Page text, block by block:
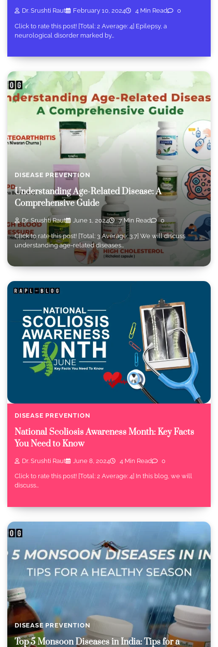
Dr. Srushti Raut February 10, 2024 4 Min Read 0
Click to rate this post! [Total: 2 Average: 4] Epilepsy, a
neurological disorder marked by…
DISEASE PREVENTION
Understanding Age-Related Disease: A
Comprehensive Guide
Dr. Srushti Raut June 1, 2024 7 Min Read 0
Click to rate this post! [Total: 3 Average: 3.7] We will discuss
understanding age-related diseases…
DISEASE PREVENTION
National Scoliosis Awareness Month: Key Facts
You Need to Know
Dr. Srushti Raut June 8, 2024 4 Min Read 0
Click to rate this post! [Total: 2 Average: 4] In this blog, we will
discuss…
DISEASE PREVENTION
Top 5 Monsoon Diseases in India: Tips for a